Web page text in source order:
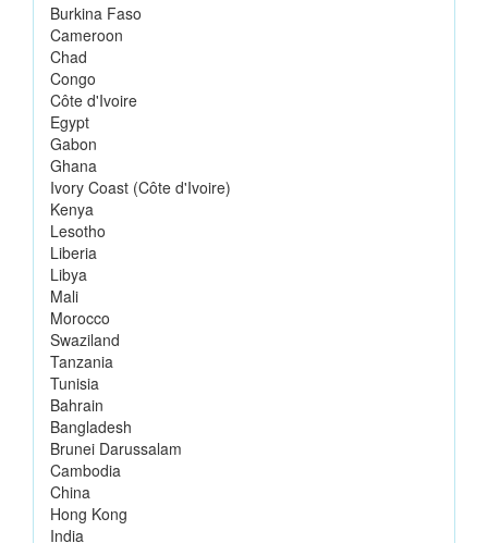
Burkina Faso
Cameroon
Chad
Congo
Côte d'Ivoire
Egypt
Gabon
Ghana
Ivory Coast (Côte d'Ivoire)
Kenya
Lesotho
Liberia
Libya
Mali
Morocco
Swaziland
Tanzania
Tunisia
Bahrain
Bangladesh
Brunei Darussalam
Cambodia
China
Hong Kong
India